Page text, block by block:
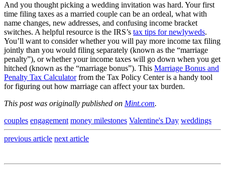
And you thought picking a wedding invitation was hard. Your first
time filing taxes as a married couple can be an ordeal, what with
name changes, new addresses, and confusing income bracket
switches. A helpful resource is the IRS’s tax tips for newlyweds.
You’ll want to consider whether you will pay more income tax filing
jointly than you would filing separately (known as the “marriage
penalty”), or whether your income taxes will go down when you get
hitched (known as the “marriage bonus”). This Marriage Bonus and
Penalty Tax Calculatorfrom the Tax Policy Center is a handy tool
for figuring out how marriage can affect your tax burden.
This post was originally published on Mint.com.
couples engagement money milestones Valentine's Day weddings
previous article next article